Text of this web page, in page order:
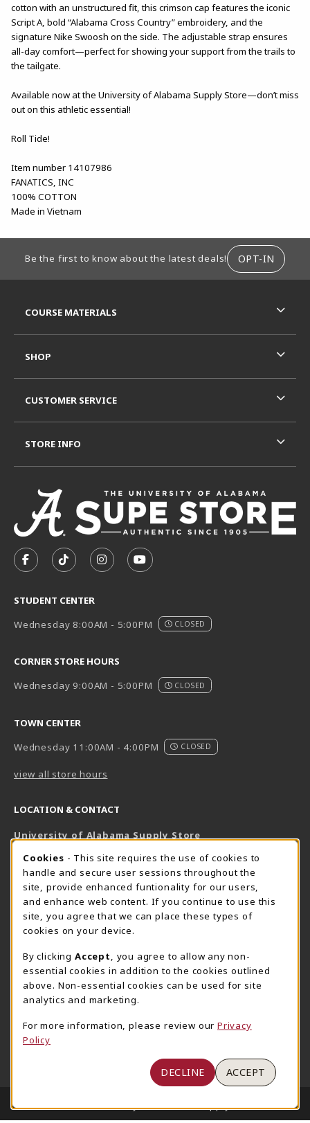
cotton with an unstructured fit, this crimson cap features the iconic
Script A, bold “Alabama Cross Country” embroidery, and the
signature Nike Swoosh on the side. The adjustable strap ensures
all-day comfort—perfect for showing your support from the trails to
the tailgate.
Available now at the University of Alabama Supply Store—don’t miss
out on this athletic essential!
Roll Tide!
Item number 14107986
FANATICS, INC
100% COTTON
Made in Vietnam
Be the first to know about the latest deals! OPT-IN
FOLLOW US ON FACEBOOK (OPENS IN A NEW TAB)
FOLLOW US ON TIKTOK (OPENS IN A NEW
FOLLOW US ON INSTAGRAM
SUBSCRIBE TO US ON
STUDENT CENTER
Wednesday 8:00AM - 5:00PM
CLOSED
CORNER STORE HOURS
Wednesday 9:00AM - 5:00PM
CLOSED
TOWN CENTER
Wednesday 11:00AM - 4:00PM
CLOSED
view all store hours
LOCATION & CONTACT
University of Alabama Supply Store
800-825-6802
supestore@ua.edu
751 Campus Drive West
UA Student Center
AL
View Map(opens in a New tab)
The Corner Supe Store
205-348-9724
807 Paul W. Bryant Drive
Tuscaloosa
(opens in a New tab)
Town Center Supe Store
1130 University Blvd A2
View Map(opens in a New tab)
COURSE MATERIALS
SHOP
CUSTOMER SERVICE
STORE INFO
© 2026 University of Alabama Supply Store
COOKIE USAGE NOTIFICATION
Cookies - This site requires the use of cookies to
handle and secure user sessions throughout the
site, provide enhanced funtionality for our users,
and enhance web content. If you continue to use this
site, you agree that we can place these types of
cookies on your device.
By clicking Accept
, you agree to allow any non-
essential cookies in addition to the cookies outlined
above. Non-essential cookies can be used for site
analytics and marketing.
For more information, please review our Privacy
Policy
DECLINE ACCEPT